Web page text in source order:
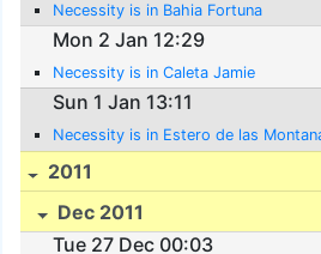
Necessity is in Bahia Fortuna
Mon 2 Jan 12:29
Necessity is in Caleta Jamie
Sun 1 Jan 13:11
Necessity is in Estero de las
2011
Dec 2011
Tue 27 Dec 00:03